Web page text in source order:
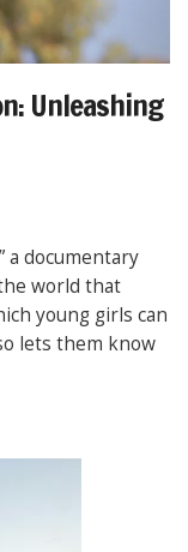
Unleashing
a documentary
world that
young girls can
lets them know